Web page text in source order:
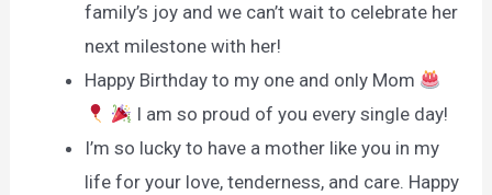
family’s joy and we can’t wait to celebrate her
next milestone with her!
Happy Birthday to my one and only Mom
I am so proud of you every single day!
I’m so lucky to have a mother like you in my
life for your love, tenderness, and care. Happy